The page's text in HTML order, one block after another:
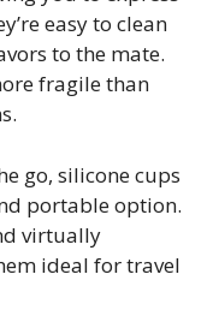
easy to clean
to the mate.
fragile than
go, silicone cups
portable option.
virtually
ideal for travel